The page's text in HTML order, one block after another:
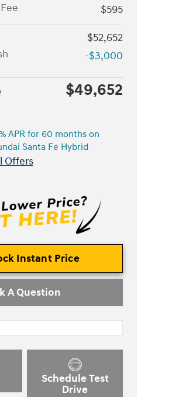
$595
$52,652
-$3,000
$49,652
APR for 60 months on
Santa Fe Hybrid
Offers
Instant Price
A Question
Schedule Test
Drive